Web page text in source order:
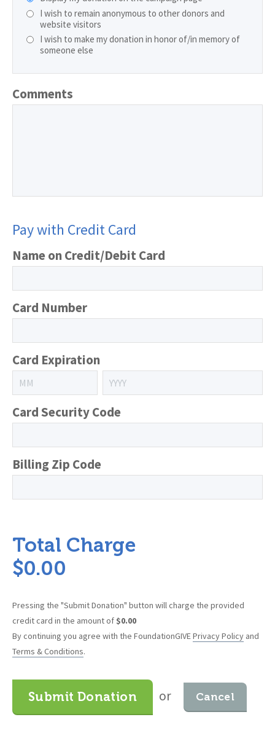
I wish to remain anonymous to other donors and
website visitors
I wish to make my donation in honor of/in memory of
someone else
Comments
Pay with Credit Card
Name on Credit/Debit Card
Card Number
Card Expiration
Card Security Code
Billing Zip Code
Total Charge
$0.00
Pressing the "Submit Donation" button will charge the provided
credit card in the amount of $0.00
By continuing you agree with the FoundationGIVEPrivacy Policy and
Terms & Conditions.
Submit Donation or Cancel